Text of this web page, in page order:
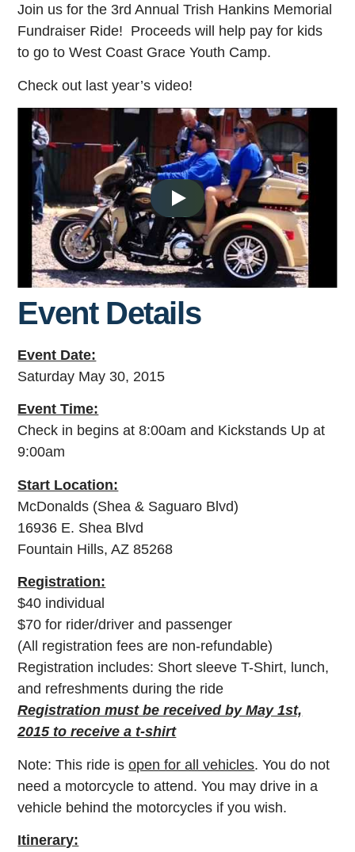
Join us for the 3rd Annual Trish Hankins Memorial
Fundraiser Ride! Proceeds will help pay for kids
to go to West Coast Grace Youth Camp.
Check out last year’s video!
Event Details
Event Date:
Saturday May 30, 2015
Event Time:
Check in begins at 8:00am and Kickstands Up at
9:00am
Start Location:
McDonalds (Shea & Saguaro Blvd)
16936 E. Shea Blvd
Fountain Hills, AZ 85268
Registration:
$40 individual
$70 for rider/driver and passenger
(All registration fees are non-refundable)
Registration includes: Short sleeve T-Shirt, lunch,
and refreshments during the ride
Registration must be received by May 1st,
2015 to receive a t-shirt
Note: This ride isopen for all vehicles. You do not
need a motorcycle to attend. You may drive in a
vehicle behind the motorcycles if you wish.
Itinerary: